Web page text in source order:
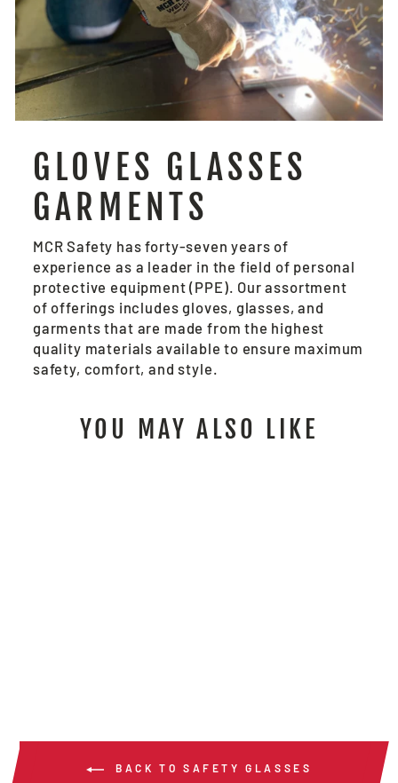
GLOVES GLASSES
GARMENTS
MCR Safety has forty-seven years of
experience as a leader in the field of personal
protective equipment (PPE). Our assortment
of offerings includes gloves, glasses, and
garments that are made from the highest
quality materials available to ensure maximum
safety, comfort, and style.
YOU MAY ALSO LIKE
BACK TO SAFETY GLASSES